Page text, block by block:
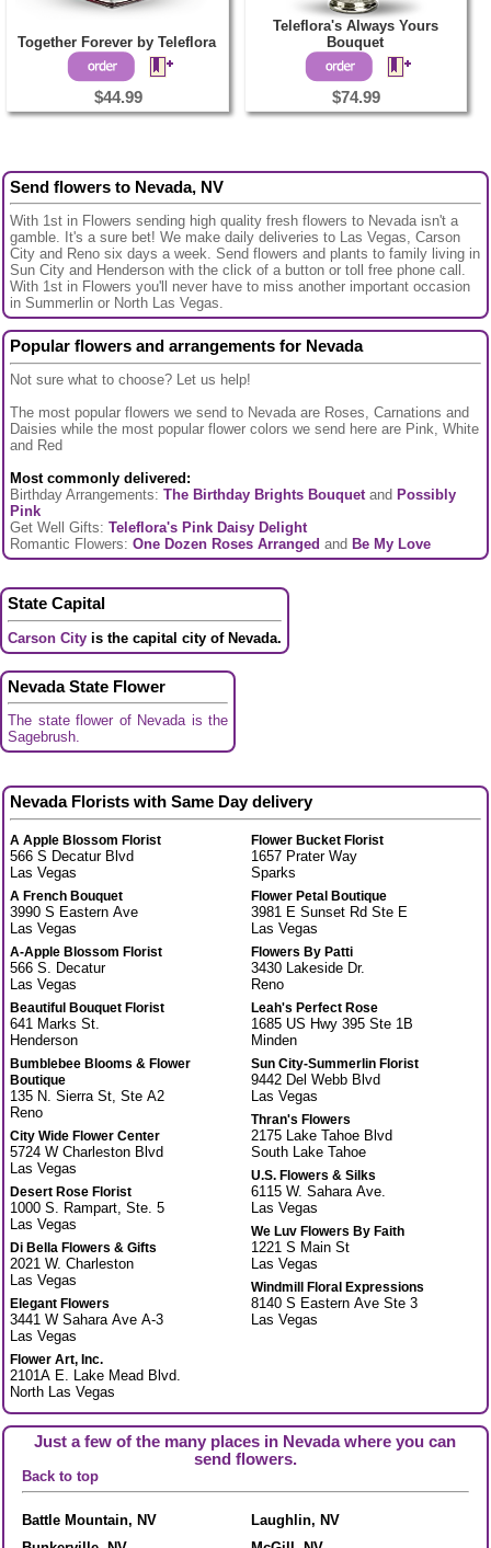
Together Forever by Teleflora
$44.99
Teleflora's Always Yours
Bouquet
$74.99
Send flowers to Nevada, NV
With 1st in Flowers sending high quality fresh flowers to Nevada isn't a
gamble. It's a sure bet! We make daily deliveries to Las Vegas, Carson
City and Reno six days a week. Send flowers and plants to family living in
Sun City and Henderson with the click of a button or toll free phone call.
With 1st in Flowers you'll never have to miss another important occasion
in Summerlin or North Las Vegas.
Popular flowers and arrangements for Nevada
Not sure what to choose? Let us help!
The most popular flowers we send to Nevada are Roses, Carnations and
Daisies while the most popular flower colors we send here are Pink, White
and Red
Most commonly delivered:
Birthday Arrangements: The Birthday Brights Bouquetand Possibly
Pink
Get Well Gifts: Teleflora's Pink Daisy Delight
Romantic Flowers: One Dozen Roses Arranged and Be My Love
State Capital
Carson City is the capital city of Nevada.
Nevada State Flower
The state flower of Nevada is the
Sagebrush.
Nevada Florists with Same Day delivery
A Apple Blossom Florist
566 S Decatur Blvd
Las Vegas
A French Bouquet
3990 S Eastern Ave
Las Vegas
A-Apple Blossom Florist
566 S. Decatur
Las Vegas
Beautiful Bouquet Florist
641 Marks St.
Henderson
Bumblebee Blooms & Flower
Boutique
135 N. Sierra St, Ste A2
Reno
City Wide Flower Center
5724 W Charleston Blvd
Las Vegas
Desert Rose Florist
1000 S. Rampart, Ste. 5
Las Vegas
Di Bella Flowers & Gifts
2021 W. Charleston
Las Vegas
Elegant Flowers
3441 W Sahara Ave A-3
Las Vegas
Flower Art, Inc.
2101A E. Lake Mead Blvd.
North Las Vegas
Flower Bucket Florist
1657 Prater Way
Sparks
Flower Petal Boutique
3981 E Sunset Rd Ste E
Las Vegas
Flowers By Patti
3430 Lakeside Dr.
Reno
Leah's Perfect Rose
1685 US Hwy 395 Ste 1B
Minden
Sun City-Summerlin Florist
9442 Del Webb Blvd
Las Vegas
Thran's Flowers
2175 Lake Tahoe Blvd
South Lake Tahoe
U.S. Flowers & Silks
6115 W. Sahara Ave.
Las Vegas
We Luv Flowers By Faith
1221 S Main St
Las Vegas
Windmill Floral Expressions
8140 S Eastern Ave Ste 3
Las Vegas
Just a few of the many places in Nevada where you can
send flowers.
Back to top
Battle Mountain, NV
Laughlin, NV